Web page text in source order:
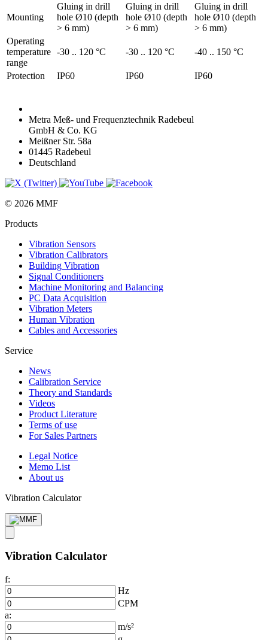
Mounting
Gluing in drill
hole Ø10 (depth
> 6 mm)
Gluing in drill
hole Ø10 (depth
> 6 mm)
Gluing in drill
hole Ø10 (depth
> 6 mm)
Operating
temperature
range
-30 .. 120 °C -30 .. 120 °C -40 .. 150 °C
Protection IP60 IP60 IP60
Metra Meß- und Frequenztechnik Radebeul
GmbH & Co. KG
Meißner Str. 58a
01445 Radebeul
Deutschland
© 2026 MMF
Products
Vibration Sensors
Vibration Calibrators
Building Vibration
Signal Conditioners
Machine Monitoring and Balancing
PC Data Acquisition
Vibration Meters
Human Vibration
Cables and Accessories
Service
News
Calibration Service
Theory and Standards
Videos
Product Literature
Terms of use
For Sales Partners
Legal Notice
Memo List
About us
Vibration Calculator
Vibration Calculator
f:
Hz
CPM
a:
m/s²